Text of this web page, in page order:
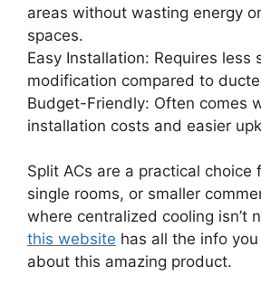
areas without wasting energy
spaces.
Easy Installation: Requires less
modification compared to
Budget-Friendly: Often comes
installation costs and easier
Split ACs are a practical choice
single rooms, or smaller
where centralized cooling isn’t
this website has all the info
about this amazing product.